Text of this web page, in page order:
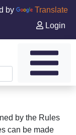
by
Translate
Login
by the Rules
can be made